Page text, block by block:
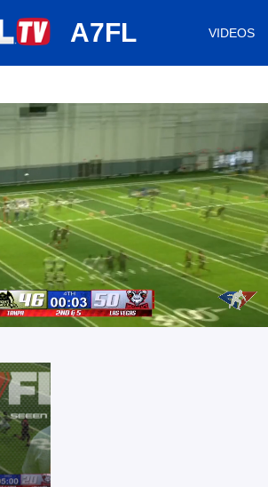
A7FL VIDEOS
:
/
Playback
Rate
Captions